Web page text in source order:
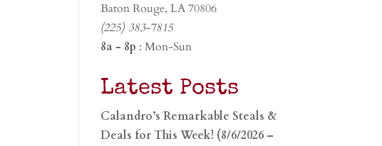
Baton Rouge, LA 70806
(225) 383-7815
8a - 8p : Mon-Sun
Latest Posts
Calandro’s Remarkable Steals &
Deals for This Week! (8/6/2026 –